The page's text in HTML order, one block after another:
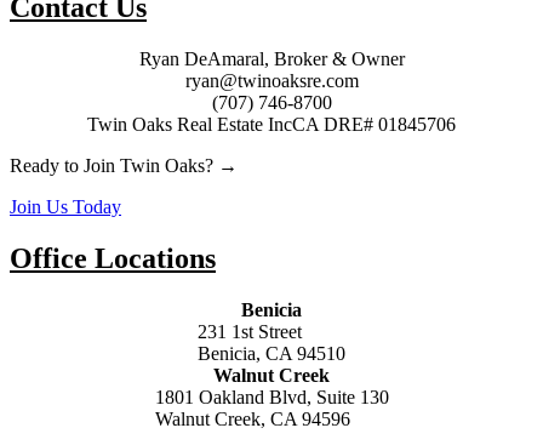
Contact Us
Ryan DeAmaral, Broker & Owner
ryan@twinoaksre.com
(707) 746-8700
Twin Oaks Real Estate IncCA DRE# 01845706
Ready to Join Twin Oaks? →
Join Us Today
Office Locations
Benicia
231 1st Street
Benicia, CA 94510
Walnut Creek
1801 Oakland Blvd, Suite 130
Walnut Creek, CA 94596